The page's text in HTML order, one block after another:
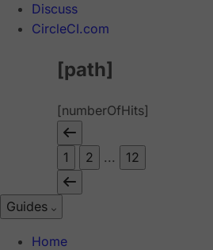
Discuss
CircleCI.com
[path]
[numberOfHits]
1 2 ... 12
Guides
Home